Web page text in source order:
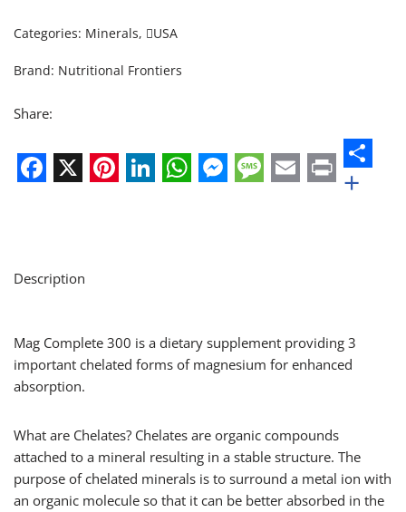
Categories: Minerals, USA
Brand: Nutritional Frontiers
Share:
Messenger
Message
Email
Print
+
Description
Mag Complete 300 is a dietary supplement providing 3
important chelated forms of magnesium for enhanced
absorption.
What are Chelates? Chelates are organic compounds
attached to a mineral resulting in a stable structure. The
purpose of chelated minerals is to surround a metal ion with
an organic molecule so that it can be better absorbed in the